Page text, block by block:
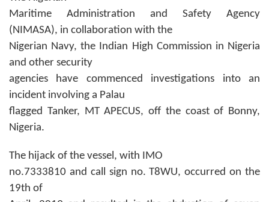
Maritime Administration and Safety Agency
(NIMASA), in collaboration with the
Nigerian Navy, the Indian High Commission in Nigeria
and other security
agencies have commenced investigations into an
incident involving a Palau
flagged Tanker, MT APECUS, off the coast of Bonny,
Nigeria.
The hijack of the vessel, with IMO
no.7333810 and call sign no. T8WU, occurred on the
19th of